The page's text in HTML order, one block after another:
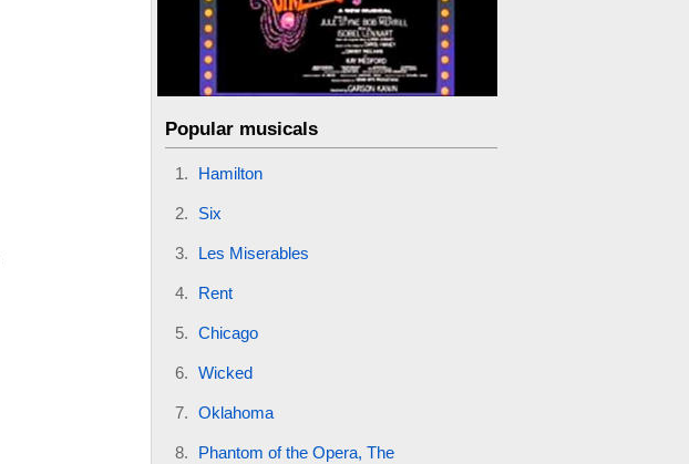
Popular musicals
Hamilton
Six
Les Miserables
Rent
Chicago
Wicked
Oklahoma
Phantom of the Opera, The